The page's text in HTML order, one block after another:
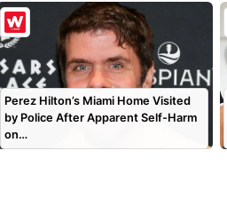
Perez Hilton’s Miami Home Visited
by Police After Apparent Self-Harm
on…